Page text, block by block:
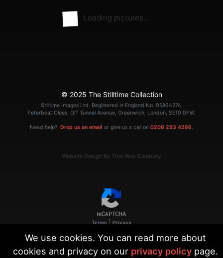
Loading pictures...
© 2025 The Stilltime Collection
Stilltime Images Ltd. Registered in England No. 05864274.
Peterboat Close, Off Tunnel Avenue, Greenwich, London, SE10 0PW.
Need help? Drop us an email or give us a call on 0208 293 4286.
Website Design By That Web Company
Terms Privacy
We use cookies. You can read more about
cookies and privacy on our privacy policypage.